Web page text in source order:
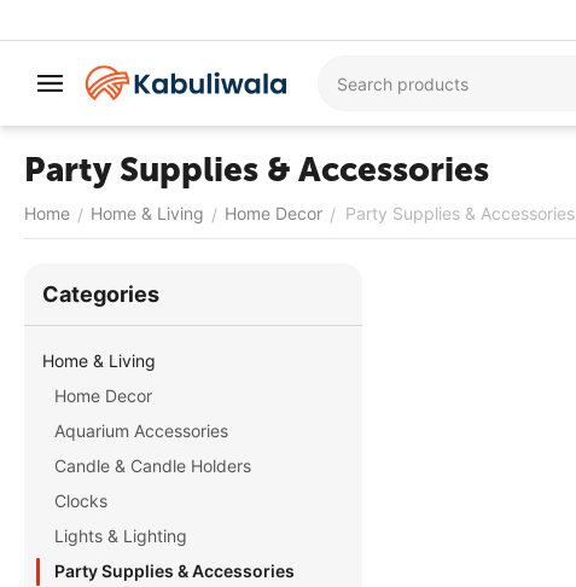
Party Supplies & Accessories
Home / Home & Living / Home Decor / Party Supplies & Accessories
Сategories
Home & Living
Home Decor
Aquarium Accessories
Candle & Candle Holders
Clocks
Lights & Lighting
Party Supplies & Accessories